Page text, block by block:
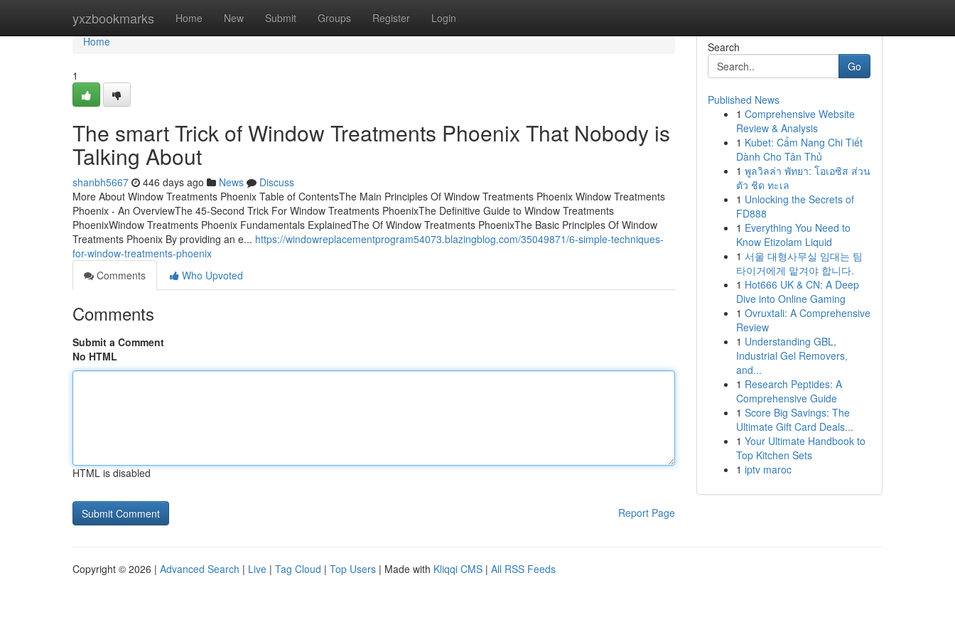
yxzbookmarks Home New Submit Groups Register Login
Home
Home
1
The smart Trick of Window Treatments Phoenix That Nobody is
Talking About
shanbh5667 446 days ago News
Discuss
More About Window Treatments Phoenix Table of ContentsThe Main Principles Of Window Treatments Phoenix Window Treatments
Phoenix - An OverviewThe 45-Second Trick For Window Treatments PhoenixThe Definitive Guide to Window Treatments
PhoenixWindow Treatments Phoenix Fundamentals ExplainedThe Of Window Treatments PhoenixThe Basic Principles Of Window
Treatments Phoenix By providing an e... https://windowreplacementprogram54073.blazingblog.com/35049871/6-simple-techniques-
for-window-treatments-phoenix
Comments
Who Upvoted
Comments
Submit a Comment
No HTML
HTML is disabled
Report Page
Search
Go
Published News
1 Comprehensive Website
Review & Analysis
1 Kubet: Cẩm Nang Chi Tiết
Dành Cho Tân Thủ
1 พูลวิลล่า พัทยา: โอเอซิส ส่วน
ตัว ชิด ทะเล
1 Unlocking the Secrets of
FD888
1 Everything You Need to
Know Etizolam Liquid
1 서울 대형사무실 임대는 팀
타이거에게 맡겨야 합니다.
1 Hot666 UK & CN: A Deep
Dive into Online Gaming
1 Ovruxtali: A Comprehensive
Review
1 Understanding GBL,
Industrial Gel Removers,
and...
1 Research Peptides: A
Comprehensive Guide
1 Score Big Savings: The
Ultimate Gift Card Deals...
1 Your Ultimate Handbook to
Top Kitchen Sets
1 iptv maroc
Copyright © 2026 | Advanced Search | Live | Tag Cloud | Top Users | Made with Kliqqi CMS | All RSS Feeds